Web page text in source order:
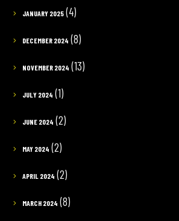
JANUARY 2025(4)
DECEMBER 2024 (8)
NOVEMBER 2024 (13)
JULY 2024 (1)
JUNE 2024 (2)
MAY 2024 (2)
APRIL 2024 (2)
MARCH 2024 (8)